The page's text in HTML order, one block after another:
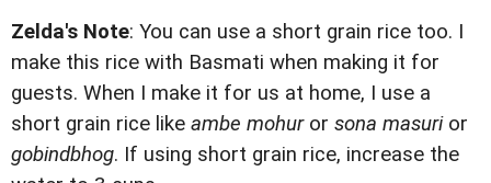
Zelda's Note: You can use a short grain rice too. I
make this rice with Basmati when making it for
guests. When I make it for us at home, I use a
short grain rice like ambe mohuror sona masurior
gobindbhog. If using short grain rice, increase the